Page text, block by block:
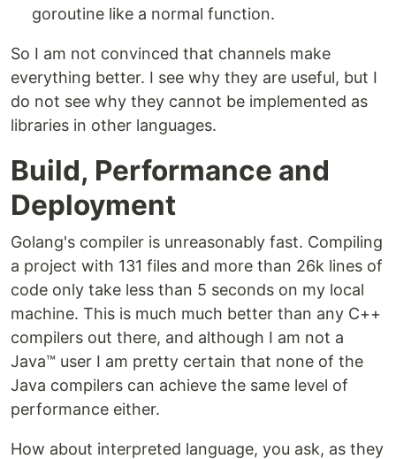
goroutine like a normal function.
So I am not convinced that channels make
everything better. I see why they are useful, but I
do not see why they cannot be implemented as
libraries in other languages.
Build, Performance and
Deployment
Golang's compiler is unreasonably fast. Compiling
a project with 131 files and more than 26k lines of
code only take less than 5 seconds on my local
machine. This is much much better than any C++
compilers out there, and although I am not a
Java™ user I am pretty certain that none of the
Java compilers can achieve the same level of
performance either.
How about interpreted language, you ask, as they